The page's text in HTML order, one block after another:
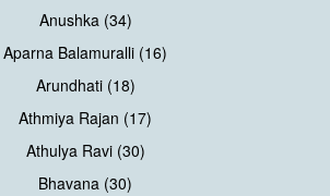
Anushka (34)
Aparna Balamuralli (16)
Arundhati (18)
Athmiya Rajan (17)
Athulya Ravi (30)
Bhavana (30)